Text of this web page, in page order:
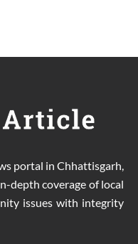
portal in Chhattisgarh,
depth coverage of local
issues with integrity